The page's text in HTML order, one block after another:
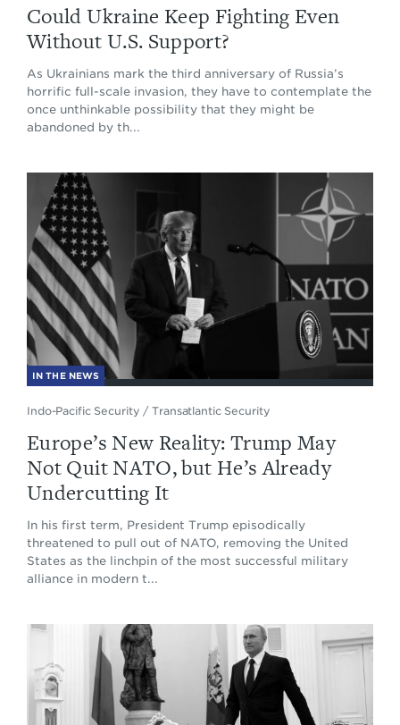
Could Ukraine Keep Fighting Even
Without U.S. Support?
As Ukrainians mark the third anniversary of Russia’s
horrific full-scale invasion, they have to contemplate the
once unthinkable possibility that they might be
abandoned by th...
IN THE NEWS
Indo-Pacific Security /Transatlantic Security
Europe’s New Reality: Trump May
Not Quit NATO, but He’s Already
Undercutting It
In his first term, President Trump episodically
threatened to pull out of NATO, removing the United
States as the linchpin of the most successful military
alliance in modern t...